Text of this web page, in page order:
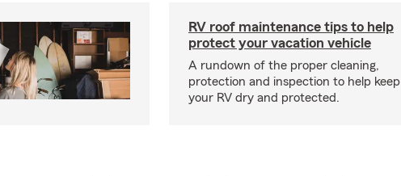
RV roof maintenance tips to help
protect your vacation vehicle
A rundown of the proper cleaning,
protection and inspection to help keep
your RV dry and protected.